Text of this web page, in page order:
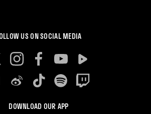
US ON SOCIAL MEDIA
DOWNLOAD OUR APP